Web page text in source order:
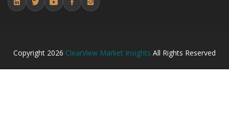
Copyright 2026 ClearView Market Insights All Rights Reserved